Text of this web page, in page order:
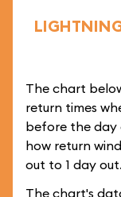
The chart
return times
before the day
how return
out to 1 day out.
The chart's